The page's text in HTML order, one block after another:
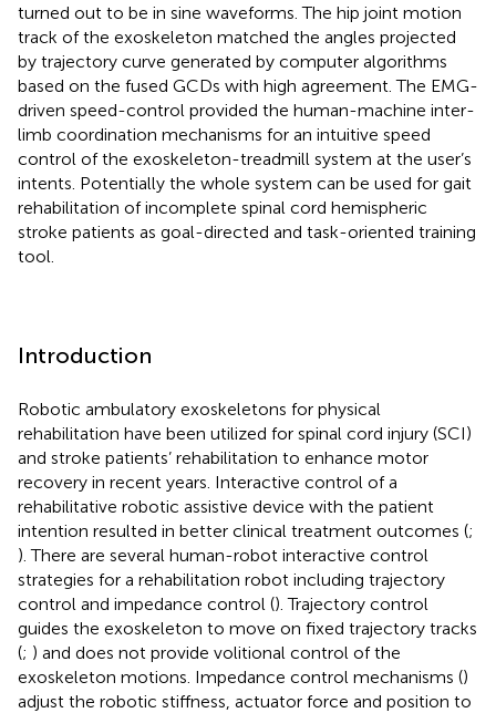
turned out to be in sine waveforms. The hip joint motion
track of the exoskeleton matched the angles projected
by trajectory curve generated by computer algorithms
based on the fused GCDs with high agreement. The EMG-
driven speed-control provided the human-machine inter-
limb coordination mechanisms for an intuitive speed
control of the exoskeleton-treadmill system at the user’s
intents. Potentially the whole system can be used for gait
rehabilitation of incomplete spinal cord hemispheric
stroke patients as goal-directed and task-oriented training
tool.
Introduction
Robotic ambulatory exoskeletons for physical
rehabilitation have been utilized for spinal cord injury (SCI)
and stroke patients’ rehabilitation to enhance motor
recovery in recent years. Interactive control of a
rehabilitative robotic assistive device with the patient
intention resulted in better clinical treatment outcomes (;
). There are several human-robot interactive control
strategies for a rehabilitation robot including trajectory
control and impedance control (). Trajectory control
guides the exoskeleton to move on fixed trajectory tracks
(; ) and does not provide volitional control of the
exoskeleton motions. Impedance control mechanisms ()
adjust the robotic stiffness, actuator force and position to